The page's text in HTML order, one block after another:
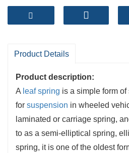
Camber tolearance (mm):
industry standard ±7)
industry standard 100,000
Product Details
Product description:
A leaf spring is a simple form
for suspension in wheeled
laminated or carriage spring,
to as a semi-elliptical spring,
spring, it is one of the oldest